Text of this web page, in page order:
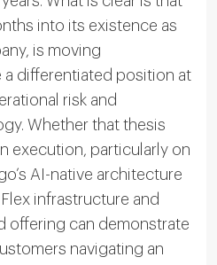
into its existence as
is moving
differentiated position at
risk and
Whether that thesis
execution, particularly on
AI-native architecture
infrastructure and
offering can demonstrate
navigating an